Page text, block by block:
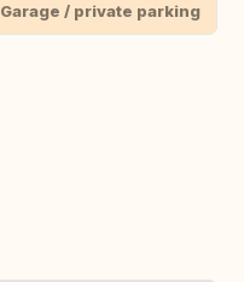
Garage / private parking